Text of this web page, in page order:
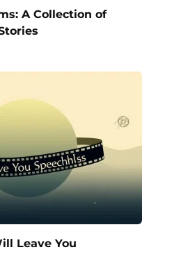
A Collection of
Leave You